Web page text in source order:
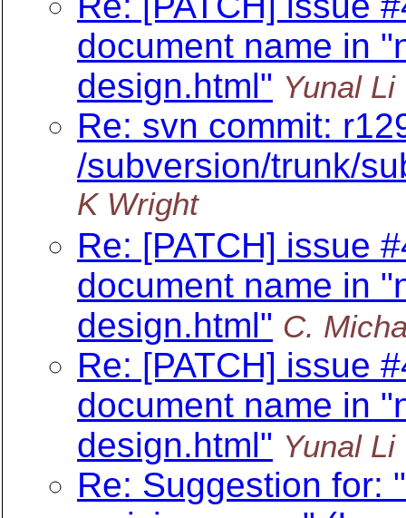
document name in
design.html" Yunal Li
Re: svn commit:
/subversion/trunk/
K Wright
Re: [PATCH] issue
document name in
design.html" C.
Re: [PATCH] issue
document name in
design.html" Yunal Li
Re: Suggestion for: